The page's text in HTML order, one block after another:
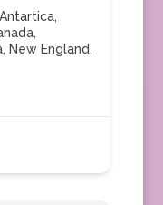
Antartica,
,
, New England,